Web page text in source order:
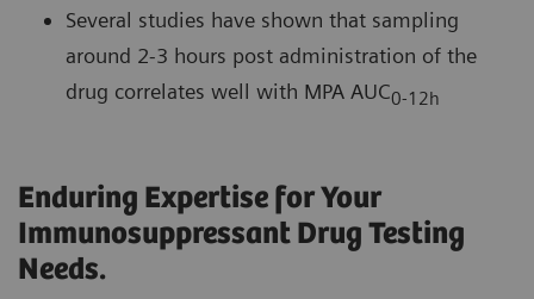
Several studies have shown that sampling
around 2-3 hours post administration of the
drug correlates well with MPA AUC0-12h
Enduring Expertise for Your
Immunosuppressant Drug Testing
Needs.